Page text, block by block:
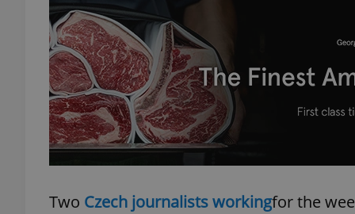
Two Czech journalists workingfor the
^qs_[0-9]+$
^eps_[0-9]+$